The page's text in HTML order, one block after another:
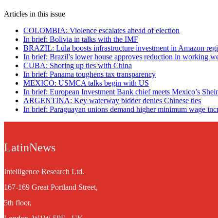
Articles in this issue
COLOMBIA: Violence escalates ahead of election
In brief: Bolivia in talks with the IMF
BRAZIL: Lula boosts infrastructure investment in Amazon
In brief: Brazil’s lower house approves reduction in working
CUBA: Shoring up ties with China
In brief: Panama toughens tax transparency
MEXICO: USMCA talks begin with US
In brief: European Investment Bank chief meets Mexico’s
ARGENTINA: Key waterway bidder denies Chinese ties
In brief: Paraguayan unions demand higher minimum wage
LatinNews
Intelligence Research Ltd.
167-169 Great Portland Street,
5th floor,